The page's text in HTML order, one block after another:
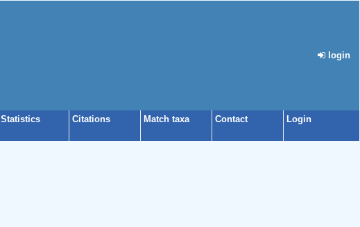
login
Statistics Citations Match taxa Contact Login